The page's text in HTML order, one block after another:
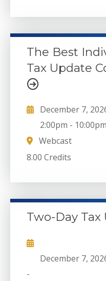
The Best
Tax Update
December 7,
2:00pm -
Webcast
8.00 Credits
Two-Day Tax
December 7,
-